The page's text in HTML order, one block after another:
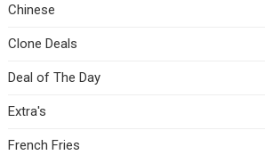
Chinese
Clone Deals
Deal of The Day
Extra's
French Fries